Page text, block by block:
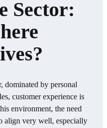
Sector:
dominated by personal
customer experience is
environment, the need
align very well, especially